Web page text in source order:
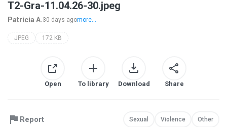
T2-Gra-11.04.26-30.jpeg
Patricia A.30 days agomore...
JPEG 172 KB
Open To library Download Share
Report Sexual Violence Other